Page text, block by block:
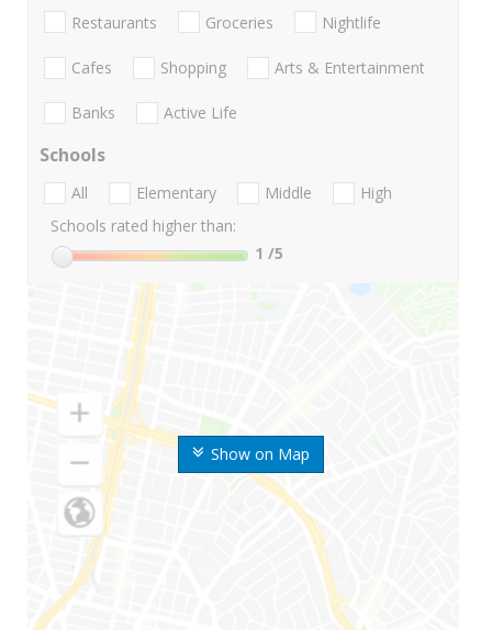
Show on Map
Restaurants Groceries Nightlife
Cafes Shopping Arts & Entertainment
Banks Active Life
Schools
All Elementary Middle
High
Schools rated higher than:
1 /5